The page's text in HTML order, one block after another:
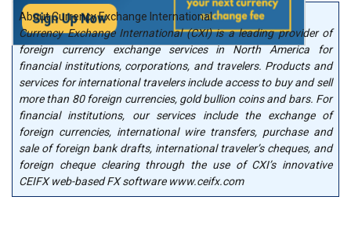
About Currency Exchange International
Currency Exchange International (CXI) is a leading provider of
foreign currency exchange services in North America for
financial institutions, corporations, and travelers. Products and
services for international travelers include access to buy and sell
more than 80 foreign currencies, gold bullion coins and bars. For
financial institutions, our services include the exchange of
foreign currencies, international wire transfers, purchase and
sale of foreign bank drafts, international traveler’s cheques, and
foreign cheque clearing through the use of CXI’s innovative
CEIFX web-based FX software www.ceifx.com